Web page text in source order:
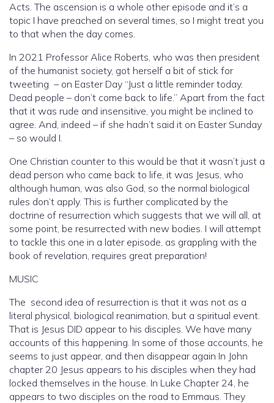
Acts. The ascension is a whole other episode and it’s a
topic I have preached on several times, so I might treat you
to that when the day comes.
In 2021 Professor Alice Roberts, who was then president
of the humanist society, got herself a bit of stick for
tweeting – on Easter Day “Just a little reminder today.
Dead people – don’t come back to life.” Apart from the fact
that it was rude and insensitive, you might be inclined to
agree. And, indeed – if she hadn’t said it on Easter Sunday
– so would I.
One Christian counter to this would be that it wasn’t just a
dead person who came back to life, it was Jesus, who
although human, was also God, so the normal biological
rules don’t apply. This is further complicated by the
doctrine of resurrection which suggests that we will all, at
some point, be resurrected with new bodies. I will attempt
to tackle this one in a later episode, as grappling with the
book of revelation, requires great preparation!
MUSIC
The second idea of resurrection is that it was not as a
literal physical, biological reanimation, but a spiritual event.
That is Jesus DID appear to his disciples. We have many
accounts of this happening. In some of those accounts, he
seems to just appear, and then disappear again In John
chapter 20 Jesus appears to his disciples when they had
locked themselves in the house. In Luke Chapter 24, he
appears to two disciples on the road to Emmaus. They